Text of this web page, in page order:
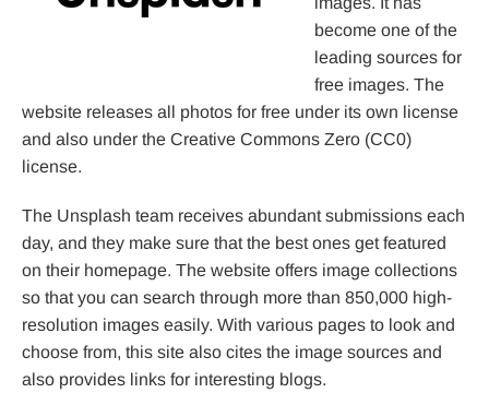
become one of the
leading sources for
free images. The
website releases all photos for free under its own license
and also under the Creative Commons Zero (CC0)
license.
The Unsplash team receives abundant submissions each
day, and they make sure that the best ones get featured
on their homepage. The website offers image collections
so that you can search through more than 850,000 high-
resolution images easily. With various pages to look and
choose from, this site also cites the image sources and
also provides links for interesting blogs.